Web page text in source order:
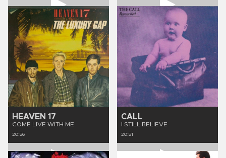
HEAVEN 17
COME LIVE WITH ME
20:56
CALL
I STILL BELIEVE
20:51